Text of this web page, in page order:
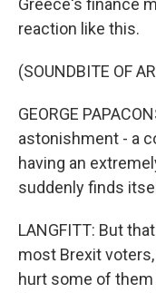
Greece's finance
reaction like this.
(SOUNDBITE OF
GEORGE
astonishment - a
having an
suddenly finds
LANGFITT: But
most Brexit
hurt some of them